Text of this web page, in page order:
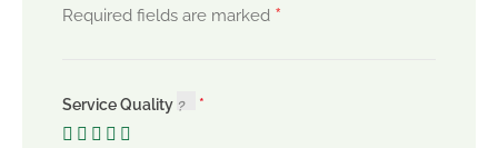
Required fields are marked *
Service Quality